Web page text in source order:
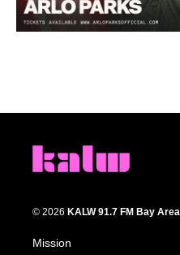
© 2026 KALW 91.7 FM Bay Area
Mission